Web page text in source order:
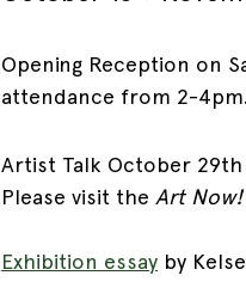
Opening Reception on
attendance from 2-4pm.
Artist Talk October
Please visit the Art Now!
Exhibition essay by